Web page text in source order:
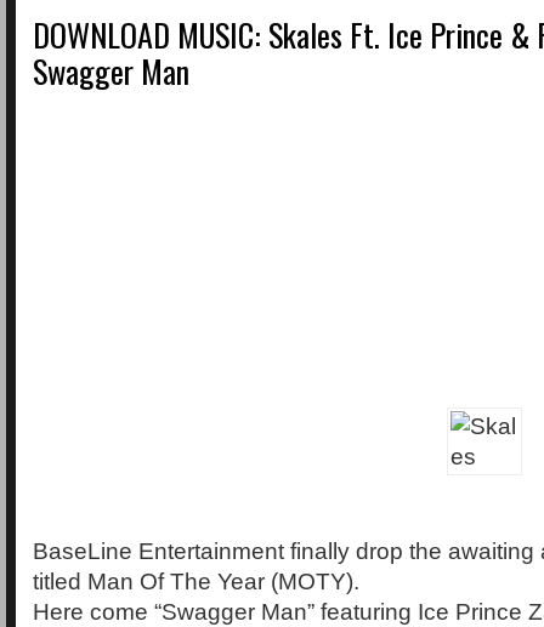
DOWNLOAD MUSIC: Skales Ft. Ice Prince &
Swagger Man
BaseLine Entertainment finally drop the awaiting
titled Man Of The Year (MOTY).
Here come “Swagger Man” featuring Ice Prince